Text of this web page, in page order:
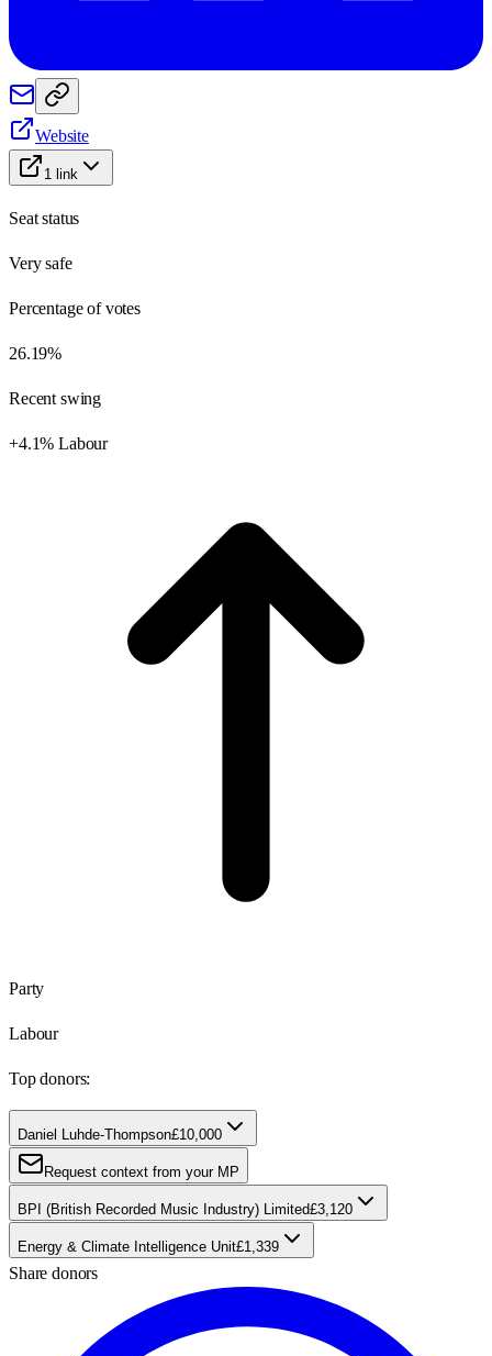
Website
1 link
Seat status
Very safe
Percentage of votes
26.19%
Recent swing
+4.1% Labour
Party
Labour
Top donors:
Daniel Luhde-Thompson£10,000
Request context from your MP
BPI (British Recorded Music Industry) Limited£3,120
Energy & Climate Intelligence Unit£1,339
Share donors